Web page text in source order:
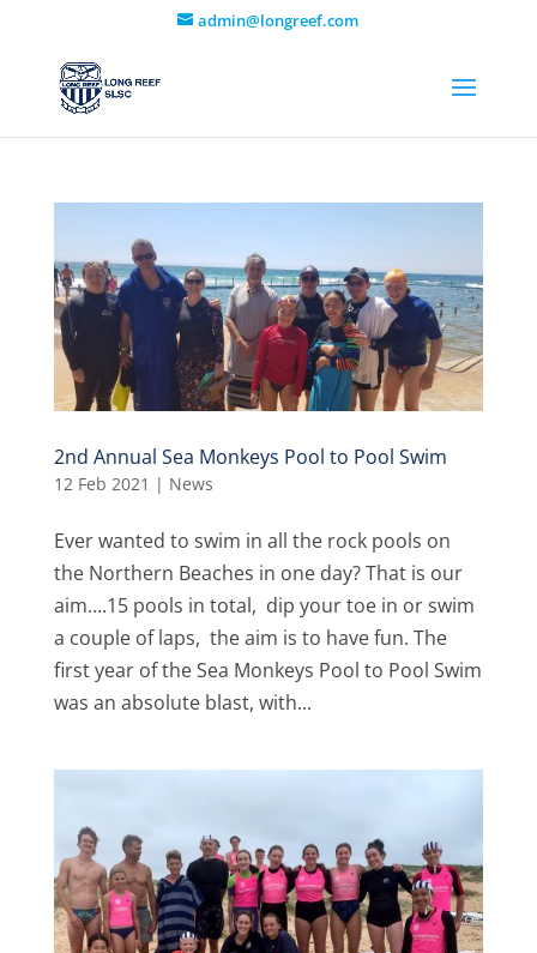
admin@longreef.com
2nd Annual Sea Monkeys Pool to Pool Swim
12 Feb 2021 | News
Ever wanted to swim in all the rock pools on
the Northern Beaches in one day? That is our
aim….15 pools in total, dip your toe in or swim
a couple of laps, the aim is to have fun. The
first year of the Sea Monkeys Pool to Pool Swim
was an absolute blast, with...